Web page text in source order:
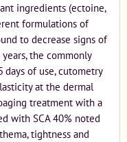
ingredients (ectoine,
formulations of
to decrease signs of
the commonly
of use, cutometry
at the dermal
treatment with a
with SCA 40% noted
tightness and